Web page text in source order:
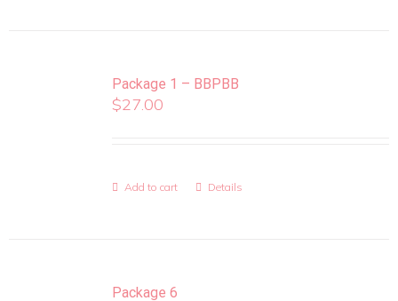
Package 1 – BBPBB
$27.00
Add to cart Details
Package 6